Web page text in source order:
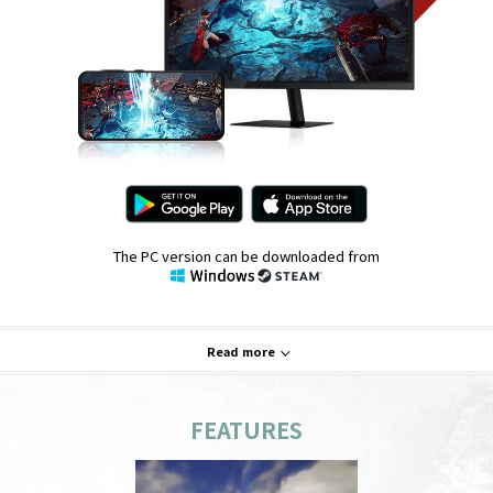
The PC version can be downloaded from
Read more
PC
FEATURES